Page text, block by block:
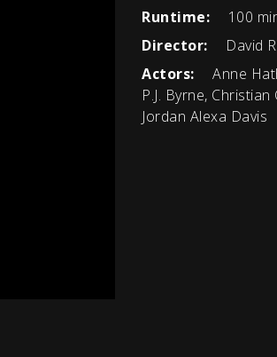
Runtime:
100
Director:
David
Actors:
Anne
P.J. Byrne,
Jordan Alexa Davis